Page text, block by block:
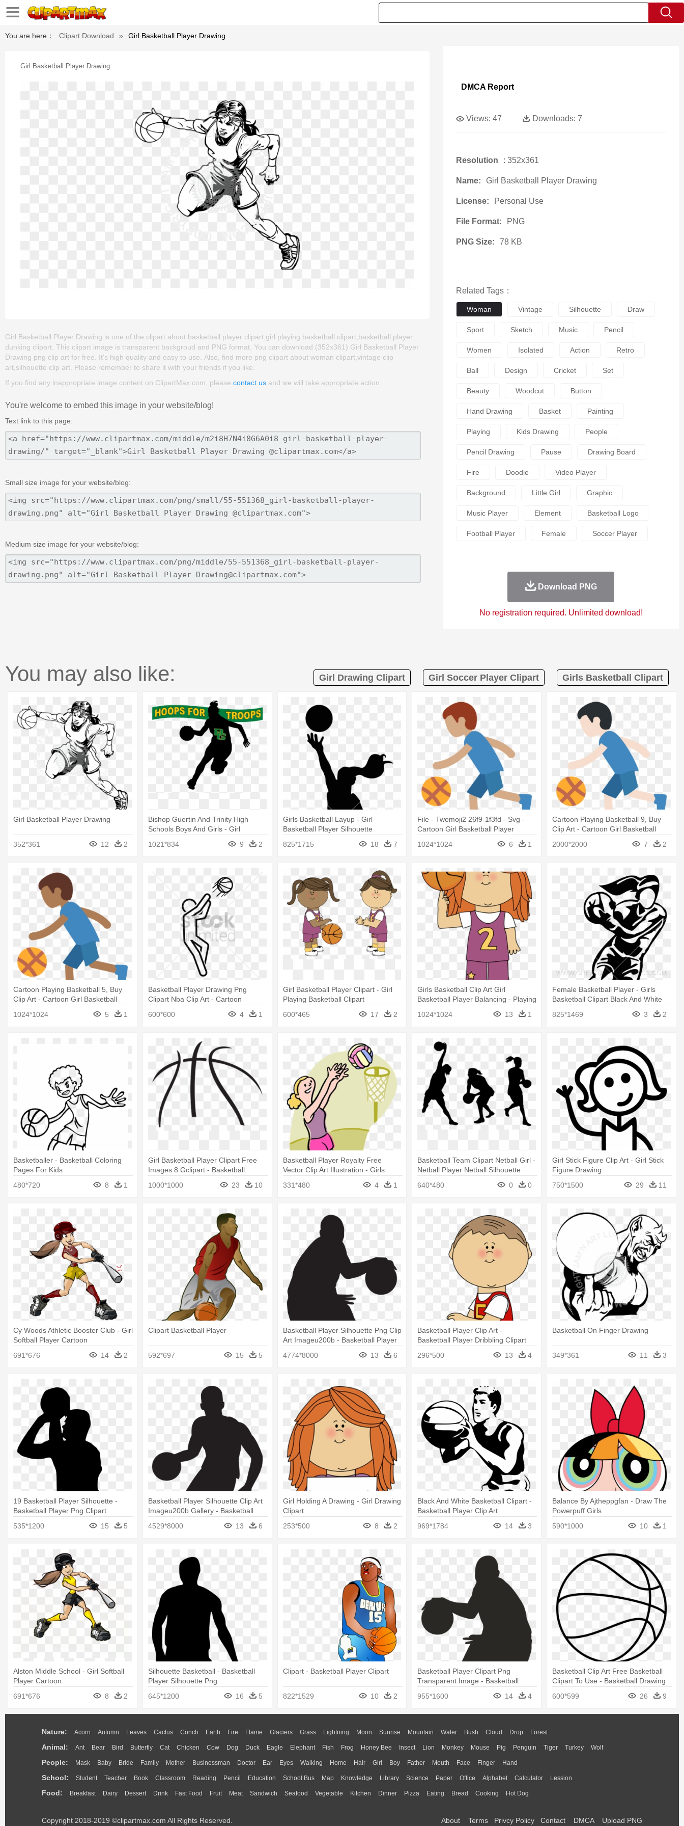
You are here： Clipart Download » Girl Basketball Player Drawing
Girl Basketball Player Drawing
Girl Basketball Player Drawing is one of the clipart about basketball player clipart,girl playing basketball clipart,basketball player
dunking clipart. This clipart image is transparent backgroud and PNG format. You can download (352x361) Girl Basketball Player
Drawing png clip art for free. It's high quality and easy to use. Also, find more png clipart about woman clipart,vintage clip
art,silhouette clip art. Please remember to share it with your friends if you like.
If you find any inappropriate image content on ClipartMax.com, please contact us and we will take appropriate action.
You're welcome to embed this image in your website/blog!
Text link to this page:
Small size image for your website/blog:
Medium size image for your website/blog:
DMCA Report
Views: 47 Downloads: 7
Resolution : 352x361
Name: Girl Basketball Player Drawing
License: Personal Use
File Format: PNG
PNG Size: 78 KB
Related Tags：
Woman Vintage Silhouette Draw
Sport Sketch Music Pencil
Women Isolated Action Retro
Ball Design Cricket Set
Beauty Woodcut Button
Hand Drawing Basket Painting
Playing Kids Drawing People
Pencil Drawing Pause Drawing Board
Fire Doodle Video Player
Background Little Girl Graphic
Music Player Element Basketball Logo
Football Player Female Soccer Player
Download PNG
No registration required. Unlimited download!
You may also like: Girl Drawing Clipart Girl Soccer Player Clipart Girls Basketball Clipart
Girl Basketball Player Drawing
352*361 12 2
Bishop Guertin And Trinity High
Schools Boys And Girls - Girl
1021*834 9 2
Girls Basketball Layup - Girl
Basketball Player Silhouette
825*1715
18 7
File - Twemoji2 26f9-1f3fd - Svg -
Cartoon Girl Basketball Player
1024*1024
6 1
Cartoon Playing Basketball 9, Buy
Clip Art - Cartoon Girl Basketball
2000*2000 7 2
Cartoon Playing Basketball 5, Buy
Clip Art - Cartoon Girl Basketball
1024*1024 5 1
Basketball Player Drawing Png
Clipart Nba Clip Art - Cartoon
600*600 4 1
Girl Basketball Player Clipart - Girl
Playing Basketball Clipart
600*465
17 2
Girls Basketball Clip Art Girl
Basketball Player Balancing - Playing
1024*1024 13 1
Female Basketball Player - Girls
Basketball Clipart Black And White
825*1469
3 2
Basketballer - Basketball Coloring
Pages For Kids
480*720
8 1
Girl Basketball Player Clipart Free
Images 8 Gclipart - Basketball
1000*1000 23 10
Basketball Player Royalty Free
Vector Clip Art Illustration - Girls
331*480 4 1
Basketball Team Clipart Netball Girl -
Netball Player Netball Silhouette
640*480
0 0
Girl Stick Figure Clip Art - Girl Stick
Figure Drawing
750*1500
29 11
Cy Woods Athletic Booster Club - Girl
Softball Player Cartoon
691*676
14 2
Clipart Basketball Player
592*697 15 5
Basketball Player Silhouette Png Clip
Art Imageu200b - Basketball Player
4774*8000 13 6
Basketball Player Clip Art -
Basketball Player Dribbling Clipart
296*500
13 4
Basketball On Finger Drawing
349*361 11 3
19 Basketball Player Silhouette -
Basketball Player Png Clipart
535*1200
15 5
Basketball Player Silhouette Clip Art
Imageu200b Gallery - Basketball
4529*8000 13 6
Girl Holding A Drawing - Girl Drawing
Clipart
253*500
8 2
Black And White Basketball Clipart -
Basketball Player Clip Art
969*1784
14 3
Balance By Ajtheppgfan - Draw The
Powerpuff Girls
590*1000
10 1
Alston Middle School - Girl Softball
Player Cartoon
691*676
8 2
Silhouette Basketball - Basketball
Player Silhouette Png
645*1200
16 5
Clipart - Basketball Player Clipart
822*1529 10 2
Basketball Player Clipart Png
Transparent Image - Basketball
955*1600 14 4
Basketball Clip Art Free Basketball
Clipart To Use - Basketball Drawing
600*599
26 9
Nature: Acorn Autumn Leaves Cactus Conch Earth Fire Flame Glaciers Grass Lightning Moon Sunrise Mountain Water Bush Cloud Drop Forest
Animal: Ant Bear Bird Butterfly Cat Chicken Cow Dog Duck Eagle Elephant Fish Frog Honey Bee Insect Lion Monkey Mouse Pig Penguin Tiger Turkey Wolf
People: Mask Baby Bride Family Mother Businessman Doctor Ear Eyes Walking Home Hair Girl Boy Father Mouth Face Finger Hand
School: Student Teacher Book Classroom Reading Pencil Education School Bus Map Knowledge Library Science Paper Office Alphabet Calculator Lession
Food: Breakfast Dairy Dessert Drink Fast Food Fruit Meat Sandwich Seafood Vegetable Kitchen Dinner Pizza Eating Bread Cooking Hot Dog
Copyright 2018-2019 ©clipartmax.com All Rights Reserved. About Terms Privcy Policy Contact DMCA Upload PNG